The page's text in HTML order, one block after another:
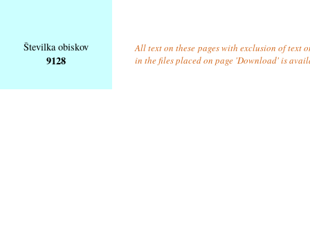
Številka obiskov
9128
All text on these pages with exclusion of text
in the files placed on page 'Download' is